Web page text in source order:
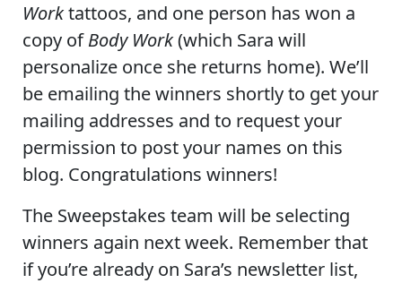
Worktattoos, and one person has won a
copy ofBody Work(which Sara will
personalize once she returns home). We’ll
be emailing the winners shortly to get your
mailing addresses and to request your
permission to post your names on this
blog. Congratulations winners!
The Sweepstakes team will be selecting
winners again next week. Remember that
if you’re already on Sara’s newsletter list,